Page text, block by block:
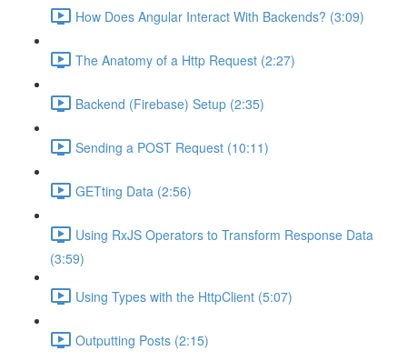
How Does Angular Interact With Backends? (3:09)
The Anatomy of a Http Request (2:27)
Backend (Firebase) Setup (2:35)
Sending a POST Request (10:11)
GETting Data (2:56)
Using RxJS Operators to Transform Response Data
(3:59)
Using Types with the HttpClient (5:07)
Outputting Posts (2:15)